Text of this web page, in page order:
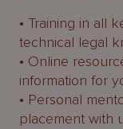
• Training in all
technical legal
• Online
information for
• Personal
placement with